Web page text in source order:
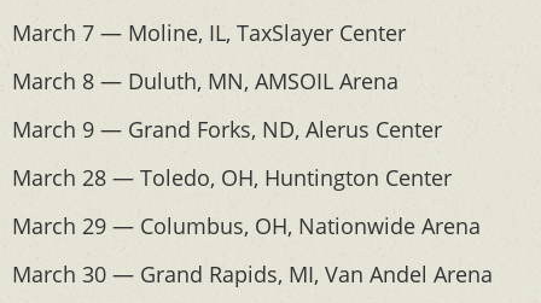
March 7 — Moline, IL, TaxSlayer Center
March 8 — Duluth, MN, AMSOIL Arena
March 9 — Grand Forks, ND, Alerus Center
March 28 — Toledo, OH, Huntington Center
March 29 — Columbus, OH, Nationwide Arena
March 30 — Grand Rapids, MI, Van Andel Arena